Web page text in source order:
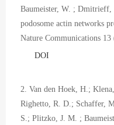
Baumeister, W. ;
podosome actin networks
Nature Communications
DOI
2. Van den Hoek, H.;
Righetto, R. D.; Schaffer,
S.; Plitzko, J. M. ;